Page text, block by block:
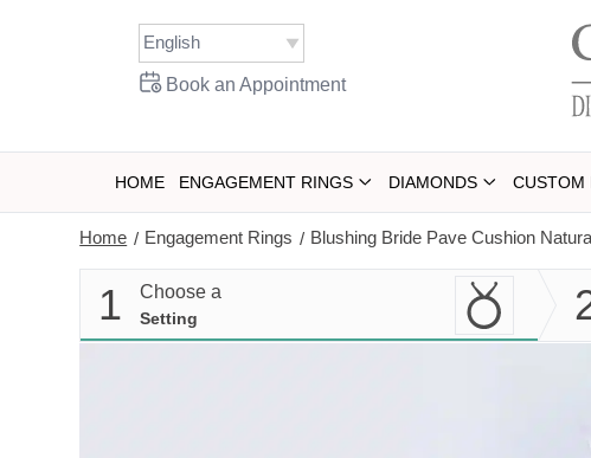
Book an Appointment
HOME ENGAGEMENT RINGS DIAMONDS CUSTOM
Home / Engagement Rings / Blushing Bride Pave Cushion
1 Choose a
Setting